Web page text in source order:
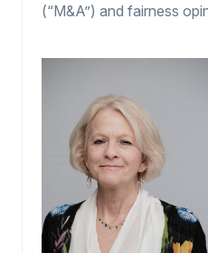
(“M&A”) and fairness